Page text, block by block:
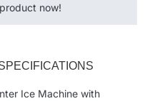
now!
Ice Machine with